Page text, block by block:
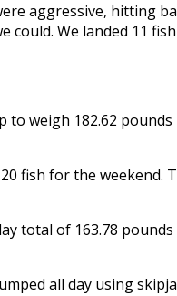
aggressive, hitting
We landed 11
to weigh 182.62
fish for the weekend.
total of 163.78
all day using